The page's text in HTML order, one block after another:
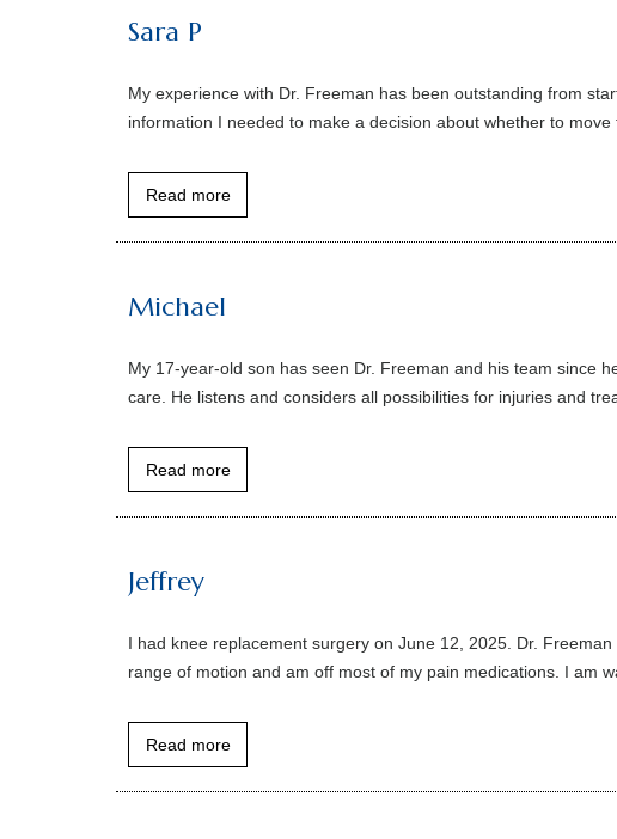
Sara P
My experience with Dr. Freeman has been outstanding from
information I needed to make a decision about whether to
Read more
Michael
My 17-year-old son has seen Dr. Freeman and his team since
care. He listens and considers all possibilities for injuries and
Read more
Jeffrey
I had knee replacement surgery on June 12, 2025. Dr.
range of motion and am off most of my pain medications. I am
Read more